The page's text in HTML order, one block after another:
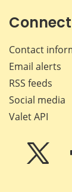
Contact
Email alerts
RSS feeds
Social media
Valet API